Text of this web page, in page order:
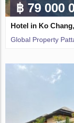
฿ 79 000
Hotel in Ko
Global Property